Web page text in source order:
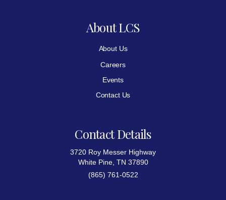
About LCS
About Us
Careers
Events
Contact Us
Contact Details
3720 Roy Messer Highway
White Pine, TN 37890
(865) 761-0522